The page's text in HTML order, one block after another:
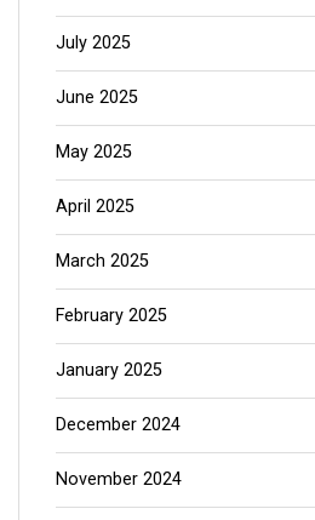
July 2025
June 2025
May 2025
April 2025
March 2025
February 2025
January 2025
December 2024
November 2024